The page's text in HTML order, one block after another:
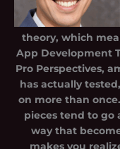
theory, which
App Development
Pro Perspectives,
has actually
on more than
pieces tend to go
way that
makes you